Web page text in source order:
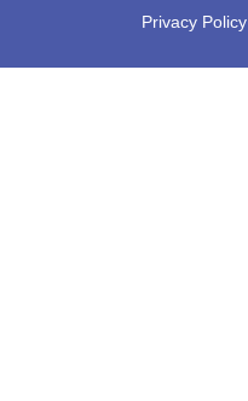
Privacy Policy